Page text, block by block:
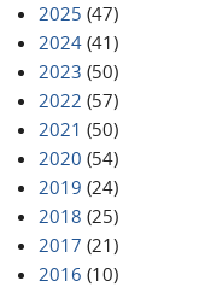
2025 (47)
2024 (41)
2023 (50)
2022 (57)
2021 (50)
2020 (54)
2019 (24)
2018 (25)
2017 (21)
2016 (10)